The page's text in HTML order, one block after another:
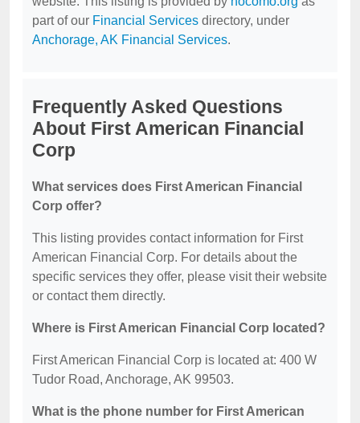
part of our Financial Services directory, under
Anchorage, AK Financial Services.
Frequently Asked Questions
About First American Financial
Corp
What services does First American Financial
Corp offer?
This listing provides contact information for First
American Financial Corp. For details about the
specific services they offer, please visit their website
or contact them directly.
Where is First American Financial Corp located?
First American Financial Corp is located at: 400 W
Tudor Road, Anchorage, AK 99503.
What is the phone number for First American